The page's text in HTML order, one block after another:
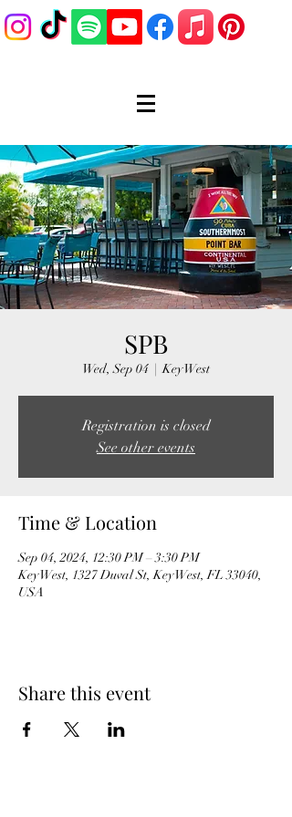
SPB
Wed, Sep 04
  |
Key West
Registration is closed
See other events
Time & Location
Sep 04, 2024, 12:30 PM – 3:30 PM
Key West, 1327 Duval St, Key West, FL 33040,
USA
Share this event